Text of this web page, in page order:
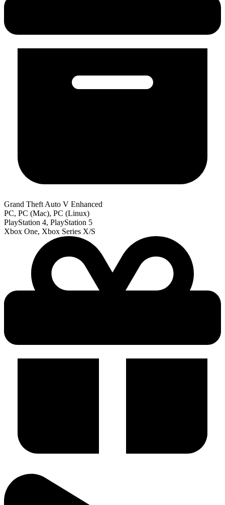
Grand Theft Auto V Enhanced
PC, PC (Mac), PC (Linux)
PlayStation 4, PlayStation 5
Xbox One, Xbox Series X/S